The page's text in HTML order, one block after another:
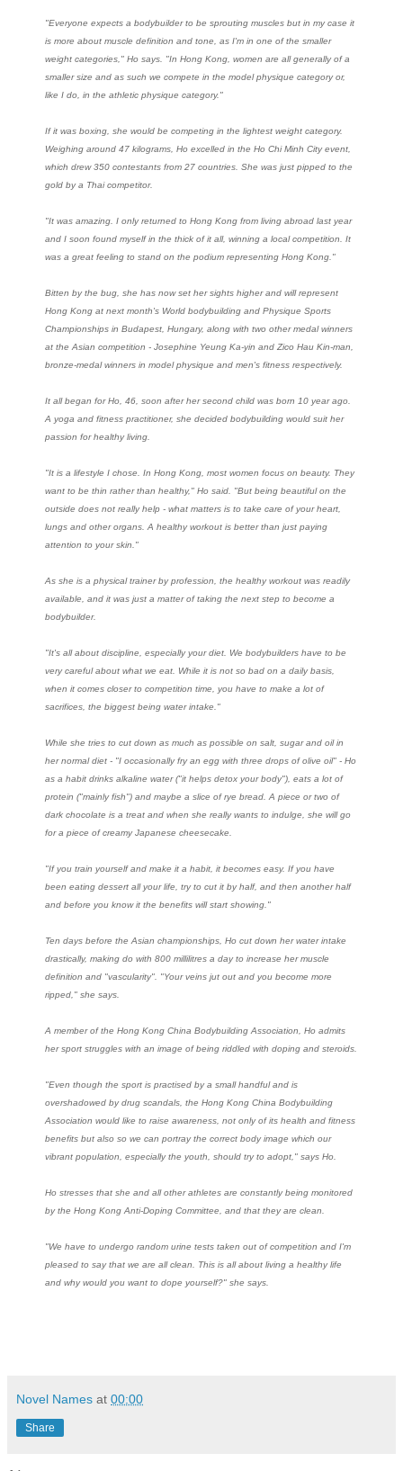
"Everyone expects a bodybuilder to be sprouting muscles but in my case it
is more about muscle definition and tone, as I'm in one of the smaller
weight categories," Ho says. "In Hong Kong, women are all generally of a
smaller size and as such we compete in the model physique category or,
like I do, in the athletic physique category."
If it was boxing, she would be competing in the lightest weight category.
Weighing around 47 kilograms, Ho excelled in the Ho Chi Minh City event,
which drew 350 contestants from 27 countries. She was just pipped to the
gold by a Thai competitor.
"It was amazing. I only returned to Hong Kong from living abroad last year
and I soon found myself in the thick of it all, winning a local competition. It
was a great feeling to stand on the podium representing Hong Kong."
Bitten by the bug, she has now set her sights higher and will represent
Hong Kong at next month's World bodybuilding and Physique Sports
Championships in Budapest, Hungary, along with two other medal winners
at the Asian competition - Josephine Yeung Ka-yin and Zico Hau Kin-man,
bronze-medal winners in model physique and men's fitness respectively.
It all began for Ho, 46, soon after her second child was born 10 year ago.
A yoga and fitness practitioner, she decided bodybuilding would suit her
passion for healthy living.
"It is a lifestyle I chose. In Hong Kong, most women focus on beauty. They
want to be thin rather than healthy," Ho said. "But being beautiful on the
outside does not really help - what matters is to take care of your heart,
lungs and other organs. A healthy workout is better than just paying
attention to your skin."
As she is a physical trainer by profession, the healthy workout was readily
available, and it was just a matter of taking the next step to become a
bodybuilder.
"It's all about discipline, especially your diet. We bodybuilders have to be
very careful about what we eat. While it is not so bad on a daily basis,
when it comes closer to competition time, you have to make a lot of
sacrifices, the biggest being water intake."
While she tries to cut down as much as possible on salt, sugar and oil in
her normal diet - "I occasionally fry an egg with three drops of olive oil" - Ho
as a habit drinks alkaline water ("it helps detox your body"), eats a lot of
protein ("mainly fish") and maybe a slice of rye bread. A piece or two of
dark chocolate is a treat and when she really wants to indulge, she will go
for a piece of creamy Japanese cheesecake.
"If you train yourself and make it a habit, it becomes easy. If you have
been eating dessert all your life, try to cut it by half, and then another half
and before you know it the benefits will start showing."
Ten days before the Asian championships, Ho cut down her water intake
drastically, making do with 800 millilitres a day to increase her muscle
definition and "vascularity". "Your veins jut out and you become more
ripped," she says.
A member of the Hong Kong China Bodybuilding Association, Ho admits
her sport struggles with an image of being riddled with doping and steroids.
"Even though the sport is practised by a small handful and is
overshadowed by drug scandals, the Hong Kong China Bodybuilding
Association would like to raise awareness, not only of its health and fitness
benefits but also so we can portray the correct body image which our
vibrant population, especially the youth, should try to adopt," says Ho.
Ho stresses that she and all other athletes are constantly being monitored
by the Hong Kong Anti-Doping Committee, and that they are clean.
"We have to undergo random urine tests taken out of competition and I'm
pleased to say that we are all clean. This is all about living a healthy life
and why would you want to dope yourself?" she says.
Novel Names at 00:00
Share